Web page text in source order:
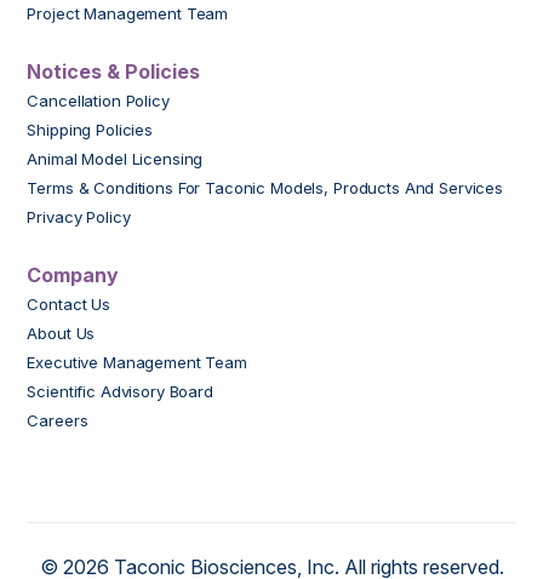
Project Management Team
Notices & Policies
Cancellation Policy
Shipping Policies
Animal Model Licensing
Terms & Conditions For Taconic Models, Products And Services
Privacy Policy
Company
Contact Us
About Us
Executive Management Team
Scientific Advisory Board
Careers
© 2026 Taconic Biosciences, Inc. All rights reserved.